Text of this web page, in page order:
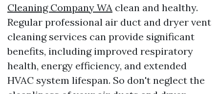
Cleaning Company WA clean and healthy.
Regular professional air duct and dryer vent
cleaning services can provide significant
benefits, including improved respiratory
health, energy efficiency, and extended
HVAC system lifespan. So don't neglect the